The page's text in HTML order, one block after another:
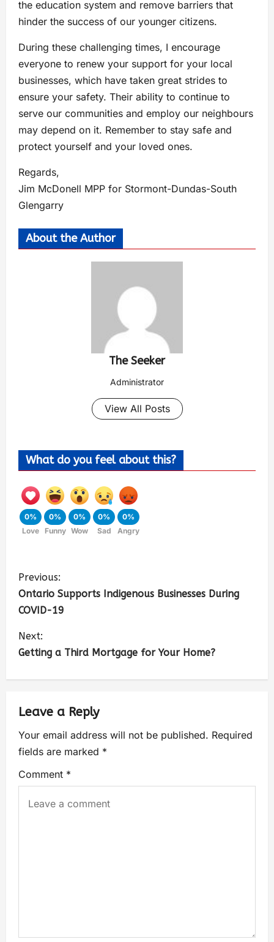
the education system and remove barriers that
hinder the success of our younger citizens.
During these challenging times, I encourage
everyone to renew your support for your local
businesses, which have taken great strides to
ensure your safety. Their ability to continue to
serve our communities and employ our neighbours
may depend on it. Remember to stay safe and
protect yourself and your loved ones.
Regards,
Jim McDonell MPP for Stormont-Dundas-South
Glengarry
About the Author
The Seeker
Administrator
View All Posts
What do you feel about this?
0%
Love
0%
Funny
0%
Wow
0%
Sad
0%
Angry
Previous:
Ontario Supports Indigenous Businesses During
COVID-19
Next:
Getting a Third Mortgage for Your Home?
Leave a Reply
Your email address will not be published. Required
fields are marked *
Comment *